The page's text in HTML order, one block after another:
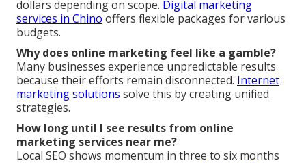
dollars depending on scope. Digital marketing
services in Chino offers flexible packages for various
budgets.
Why does online marketing feel like a gamble?
Many businesses experience unpredictable results
because their efforts remain disconnected. Internet
marketing solutions solve this by creating unified
strategies.
How long until I see results from online
marketing services near me?
Local SEO shows momentum in three to six months